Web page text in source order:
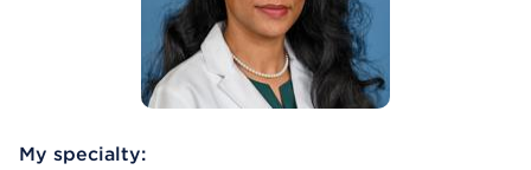
My specialty: